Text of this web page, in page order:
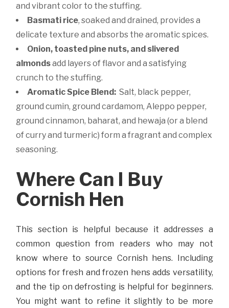
and vibrant color to the stuffing.
Basmati rice, soaked and drained, provides a
delicate texture and absorbs the aromatic spices.
Onion, toasted pine nuts, and slivered
almondsadd layers of flavor and a satisfying
crunch to the stuffing.
Aromatic Spice Blend:Salt, black pepper,
ground cumin, ground cardamom, Aleppo pepper,
ground cinnamon, baharat, and hewaja (or a blend
of curry and turmeric) form a fragrant and complex
seasoning.
Where Can I Buy
Cornish Hen
This section is helpful because it addresses a
common question from readers who may not
know where to source Cornish hens. Including
options for fresh and frozen hens adds versatility,
and the tip on defrosting is helpful for beginners.
You might want to refine it slightly to be more